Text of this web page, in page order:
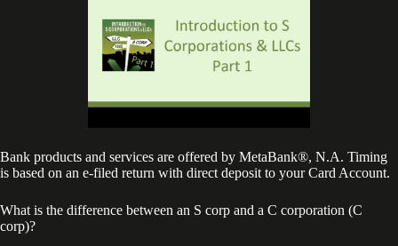
Bank products and services are offered by MetaBank®, N.A. Timing
is based on an e-filed return with direct deposit to your Card Account.
What is the difference between an S corp and a C corporation (C
corp)?